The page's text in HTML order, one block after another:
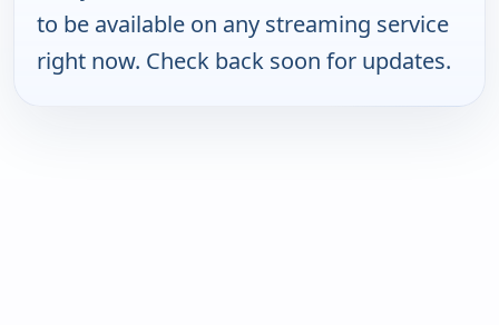
to be available on any streaming service
right now. Check back soon for updates.